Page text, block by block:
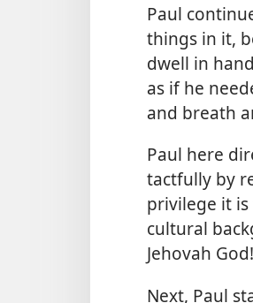
Paul
things in it,
dwell in
as if he
and breath
Paul here
tactfully by
privilege it
cultural
Jehovah
Next, Paul